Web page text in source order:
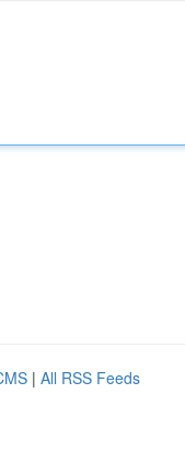
| All RSS Feeds